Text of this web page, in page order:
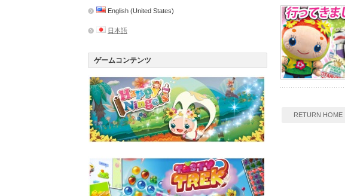
RETURN HOME
English (United States)
日本語
ゲームコンテンツ